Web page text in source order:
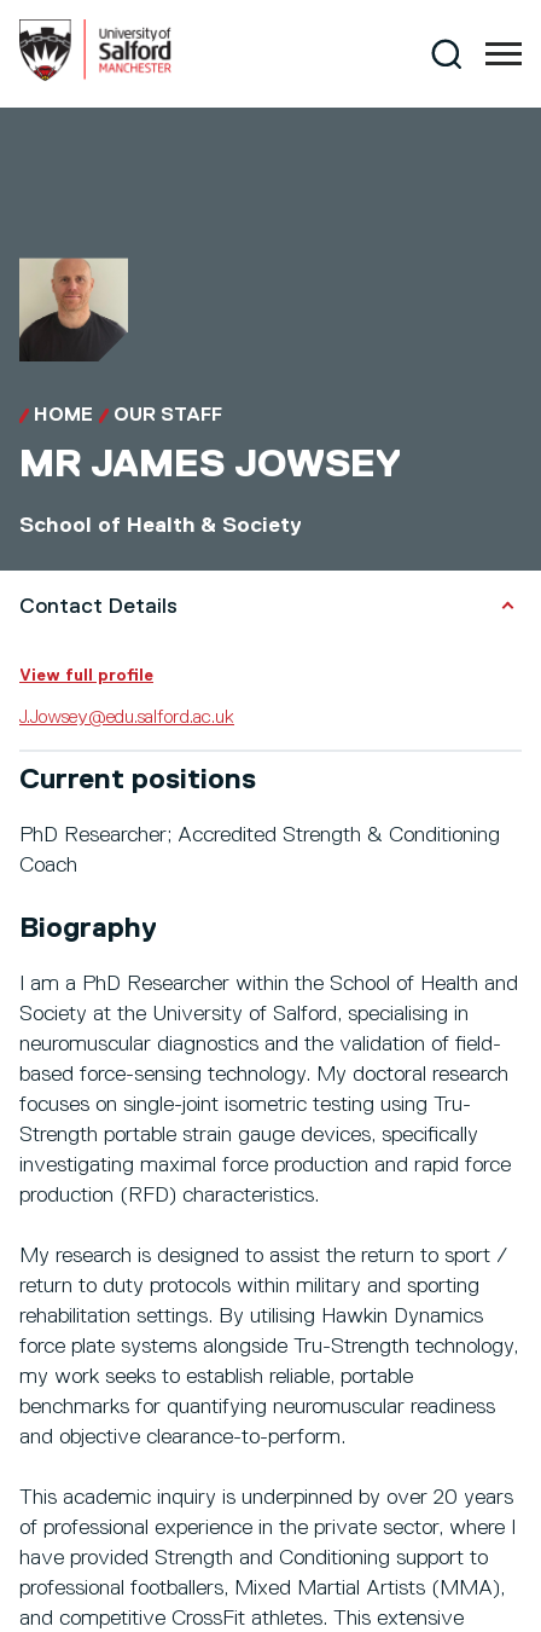
Search
HOME OUR STAFF
MR JAMES JOWSEY
School of Health & Society
Contact Details
View full profile
J.Jowsey@edu.salford.ac.uk
Current positions
PhD Researcher; Accredited Strength & Conditioning
Coach
Biography
I am a PhD Researcher within the School of Health and
Society at the University of Salford, specialising in
neuromuscular diagnostics and the validation of field-
based force-sensing technology. My doctoral research
focuses on single-joint isometric testing using Tru-
Strength portable strain gauge devices, specifically
investigating maximal force production and rapid force
production (RFD) characteristics.
My research is designed to assist the return to sport /
return to duty protocols within military and sporting
rehabilitation settings. By utilising Hawkin Dynamics
force plate systems alongside Tru-Strength technology,
my work seeks to establish reliable, portable
benchmarks for quantifying neuromuscular readiness
and objective clearance-to-perform.
This academic inquiry is underpinned by over 20 years
of professional experience in the private sector, where I
have provided Strength and Conditioning support to
professional footballers, Mixed Martial Artists (MMA),
and competitive CrossFit athletes. This extensive